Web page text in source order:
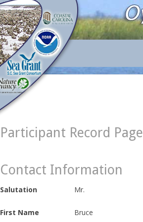
Participant Record Page
Contact Information
Salutation Mr.
First Name Bruce